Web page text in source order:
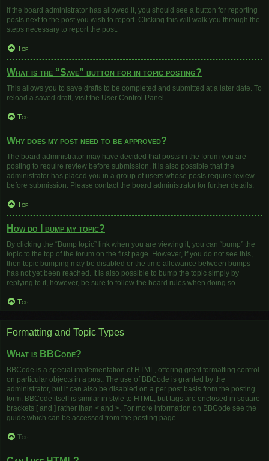
If the board administrator has allowed it, you should see a button for reporting
posts next to the post you wish to report. Clicking this will walk you through the
steps necessary to report the post.
Top
What is the “Save” button for in topic posting?
This allows you to save drafts to be completed and submitted at a later date. To
reload a saved draft, visit the User Control Panel.
Top
Why does my post need to be approved?
The board administrator may have decided that posts in the forum you are
posting to require review before submission. It is also possible that the
administrator has placed you in a group of users whose posts require review
before submission. Please contact the board administrator for further details.
Top
How do I bump my topic?
By clicking the “Bump topic” link when you are viewing it, you can “bump” the
topic to the top of the forum on the first page. However, if you do not see this,
then topic bumping may be disabled or the time allowance between bumps
has not yet been reached. It is also possible to bump the topic simply by
replying to it, however, be sure to follow the board rules when doing so.
Top
Formatting and Topic Types
What is BBCode?
BBCode is a special implementation of HTML, offering great formatting control
on particular objects in a post. The use of BBCode is granted by the
administrator, but it can also be disabled on a per post basis from the posting
form. BBCode itself is similar in style to HTML, but tags are enclosed in square
brackets [ and ] rather than < and >. For more information on BBCode see the
guide which can be accessed from the posting page.
Top